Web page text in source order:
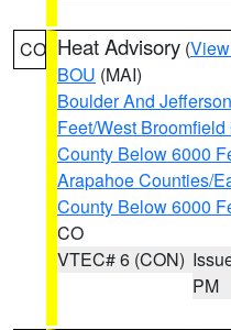
CO Heat Advisory (
BOU (MAI)
Boulder And
Feet/West Broomfield
County Below 6000
Arapahoe Counties/
County Below 6000
CO
VTEC# 6 (CON)
PM